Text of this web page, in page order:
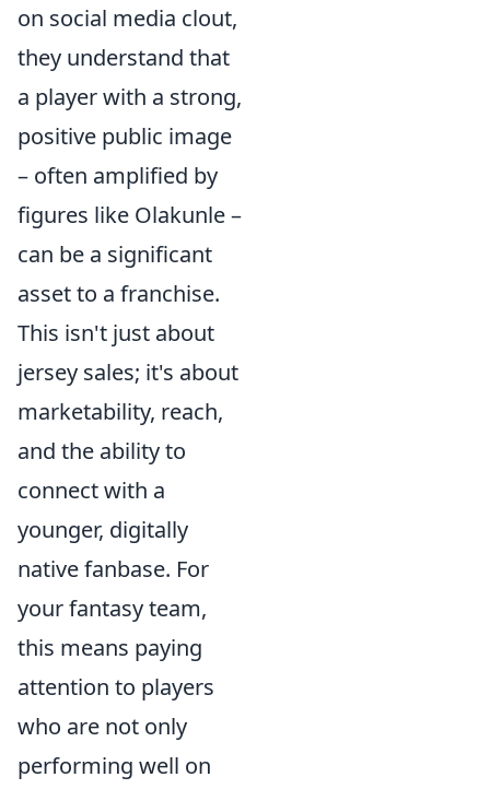
on social media clout,
they understand that
a player with a strong,
positive public image
– often amplified by
figures like Olakunle –
can be a significant
asset to a franchise.
This isn't just about
jersey sales; it's about
marketability, reach,
and the ability to
connect with a
younger, digitally
native fanbase. For
your fantasy team,
this means paying
attention to players
who are not only
performing well on